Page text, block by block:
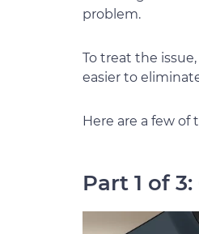
problem.
To treat the
easier to
Here are a few
Part 1 of